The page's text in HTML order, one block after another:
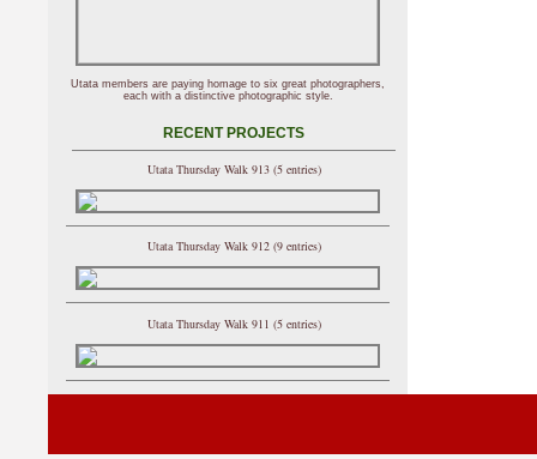
Utata members are paying homage to six great photographers,
each with a distinctive photographic style.
RECENT PROJECTS
Utata Thursday Walk 913 (5 entries)
Utata Thursday Walk 912 (9 entries)
Utata Thursday Walk 911 (5 entries)